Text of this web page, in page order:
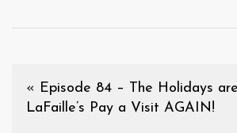
« Episode 84 – The Holidays
LaFaille’s Pay a Visit AGAIN!